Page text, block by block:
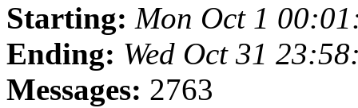
Starting: Mon Oct 1
Ending: Wed Oct 31
Messages: 2763